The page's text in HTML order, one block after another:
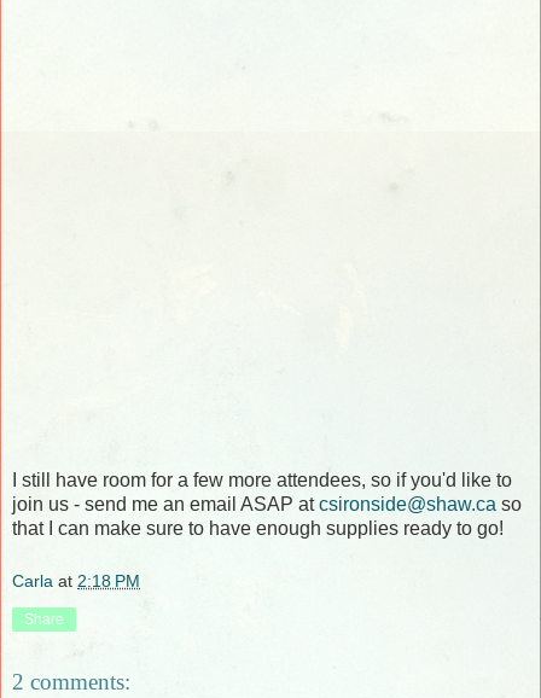
I still have room for a few more attendees, so if you'd like to
join us - send me an email ASAP atcsironside@shaw.ca so
that I can make sure to have enough supplies ready to go!
Carla at 2:18 PM
Share
2 comments: